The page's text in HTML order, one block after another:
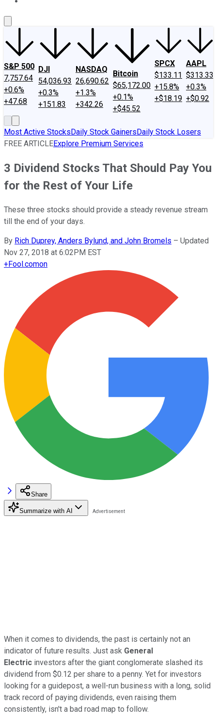
S&P 500
7,757.64
+0.6%
+47.68
DJI
54,036.93
+0.3%
+151.83
NASDAQ
26,690.62
+1.3%
+342.26
Bitcoin
$65,172.00
+0.1%
+$45.52
SPCX
$133.11
+15.8%
+$18.19
AAPL
$313.33
+0.3%
+$0.92
Most Active StocksDaily Stock GainersDaily Stock Losers
FREE ARTICLEExplore Premium Services
3 Dividend Stocks That Should Pay You
for the Rest of Your Life
These three stocks should provide a steady revenue stream
till the end of your days.
By Rich Duprey, Anders Bylund, and John Bromels – Updated
Nov 27, 2018 at 6:02PM EST
+Fool.comon
Share
Summarize with AI
When it comes to dividends, the past is certainly not an
indicator of future results. Just ask General
Electric investors after the giant conglomerate slashed its
dividend from $0.12 per share to a penny. Yet for investors
looking for a guidepost, a well-run business with a long, solid
track record of paying dividends, even raising them
consistently, isn't a bad road map to follow.